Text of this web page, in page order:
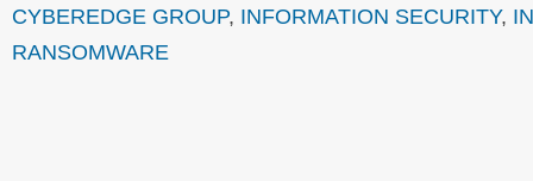
CYBEREDGE GROUP, INFORMATION SECURITY,
RANSOMWARE